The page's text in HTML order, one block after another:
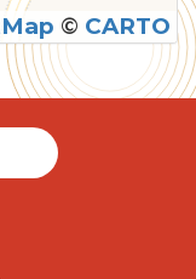
© CARTO